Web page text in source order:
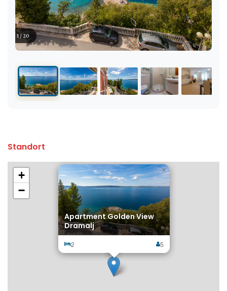
1 / 20
Standort
Apartment Golden View
Dramalj
2 5
×
+
−